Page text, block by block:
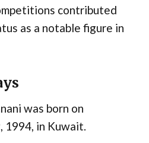
contributed
as a notable figure in
was born on
1994, in Kuwait.